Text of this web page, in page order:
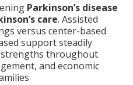
Parkinson’s disease
care. Assisted
versus center-based
support steadily
throughout
and economic